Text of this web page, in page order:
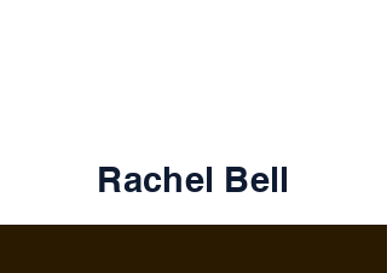
Rachel Bell